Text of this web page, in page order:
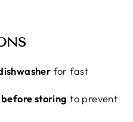
for fast
storing to prevent